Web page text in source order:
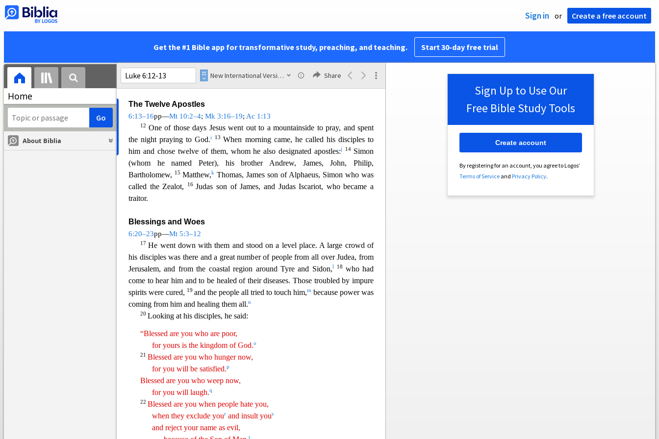
Sign in or Create a free account
Get the #1 Bible app for transformative study, preaching, and teaching. Start 30-day free trial
Home
About Biblia
New International Version (2011) Share
good or to do evil, to save life ortodestroy it?”
He looked around at them all, and then said to the man,“Stretch out your
and the teachers of the law
another what they might do to Jesus.
The Twelve Apostles
6:13–16pp—Mt 10:2–4; Mk 3:16–19; Ac 1:13
12 One of those days Jesus went out to a mountainside to pray, and spent
the night praying to God.i 13When morning came, he called his disciples to
him and chose twelve of them, whom he also designated apostles:j 14 Simon
(whom he named Peter), his brother Andrew, James, John, Philip,
Bartholomew,
15 Matthew,k Thomas, James son of Alphaeus, Simon who was
called the Zealot,
16 Judas son of James, and Judas Iscariot, who became a
traitor.
Blessings and Woes
6:20–23pp—Mt 5:3–12
17He went down with them and stood on a level place. A large crowd of
his disciples was there and a great number of people from all over Judea, from
Jerusalem, and from the coastal region around Tyre and Sidon,l 18 who had
come to hear him and to be healed of their diseases. Those troubled by impure
spirits were cured, 19 and the people all tried to touch him,m because power was
coming from him and healing them all.n
20 Looking at his disciples, he said:
“Blessed are you who are poor,
for yours is the kingdom of God.o
21 Blessed are you who hunger now,
for you will be satisfied.p
Blessed are you who weep now,
for you will laugh.q
22 Blessed are you when people hate you,
when they exclude your and insult yous
and reject yourname as evil,
t
Sign Up to Use Our
Free Bible Study Tools
By registering for an account, you agree to Logos’
Terms of Serviceand Privacy Policy.
Create account